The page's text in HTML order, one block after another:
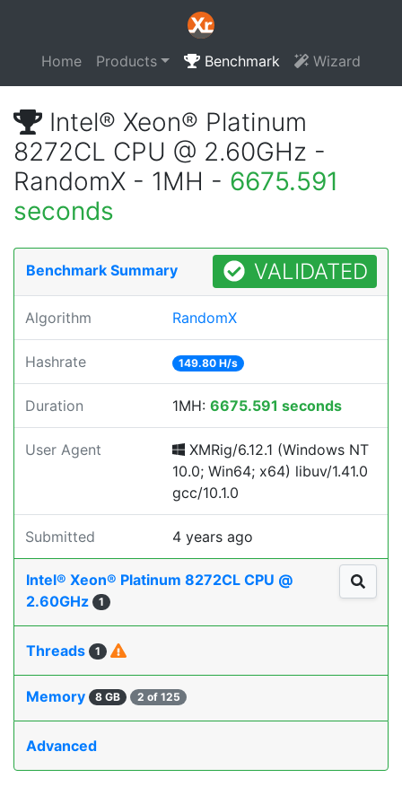
Home Products Benchmark Wizard
Intel® Xeon® Platinum
8272CL CPU @ 2.60GHz -
RandomX - 1MH - 6675.591
seconds
Benchmark Summary VALIDATED
Algorithm RandomX
Hashrate 149.80 H/s
Duration 1MH: 6675.591 seconds
User Agent
XMRig/6.12.1 (Windows NT
10.0; Win64; x64) libuv/1.41.0
gcc/10.1.0
Submitted 4 years ago
Intel® Xeon® Platinum 8272CL CPU @
2.60GHz
1
Threads 1
Memory 8 GB 2 of 125
Advanced